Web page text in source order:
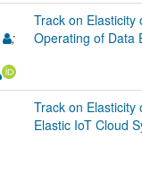
;
Track on Elasticity
Operating of Data
Track on Elasticity
Elastic IoT Cloud